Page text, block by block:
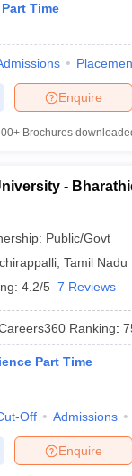
Time
Enquire
Brochures
-
Public/Govt
Tamil Nadu
4.2/5 7 Reviews
Ranking:
Part Time
Off Admissions
Enquire